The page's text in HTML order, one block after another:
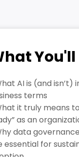
You'll
AI is (and
terms
it truly means
as an
data
essential for